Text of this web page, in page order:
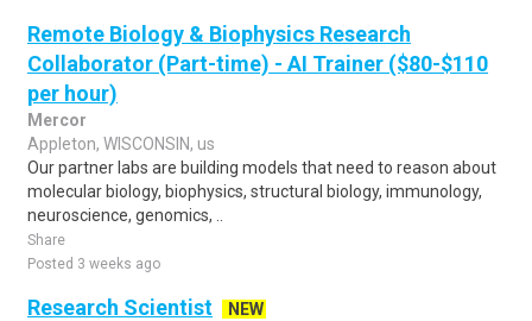
Remote Biology & Biophysics Research
Collaborator (Part-time) - AI Trainer ($80-$110
per hour)
Mercor
Appleton, WISCONSIN, us
Our partner labs are building models that need to reason about
molecular biology, biophysics, structural biology, immunology,
neuroscience, genomics, ..
Share
Posted 3 weeks ago
Research Scientist
NEW